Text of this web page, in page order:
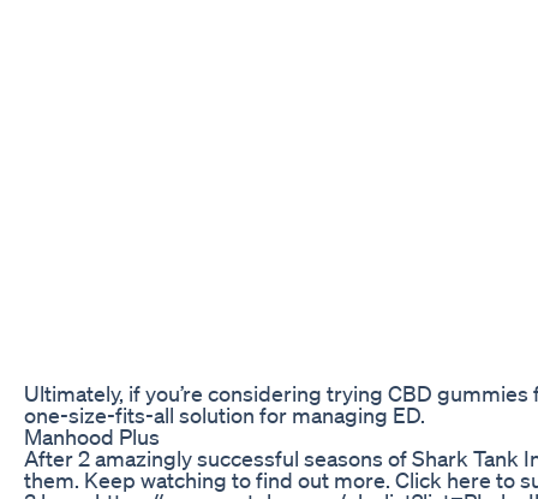
Ultimately, if you’re considering trying CBD
one-size-fits-all solution for managing ED.
Manhood Plus
After 2 amazingly successful seasons of Shark Tank
them. Keep watching to find out more. Click here to